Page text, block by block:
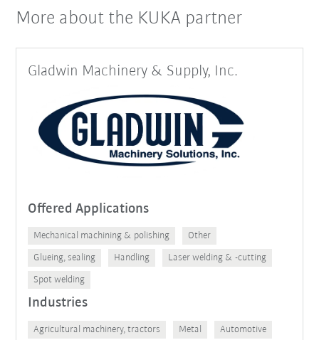
More about the KUKA partner
Gladwin Machinery & Supply, Inc.
Offered Applications
Mechanical machining & polishing Other
Glueing, sealing Handling Laser welding & -cutting
Spot welding
Industries
Agricultural machinery, tractors Metal Automotive